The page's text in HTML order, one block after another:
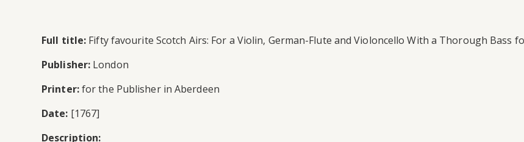
Full title: Fifty favourite Scotch Airs: For a Violin, German-Flute and Violoncello With a Thorough Bass
Publisher: London
Printer:for the Publisher in Aberdeen
Date: [1767]
Description: